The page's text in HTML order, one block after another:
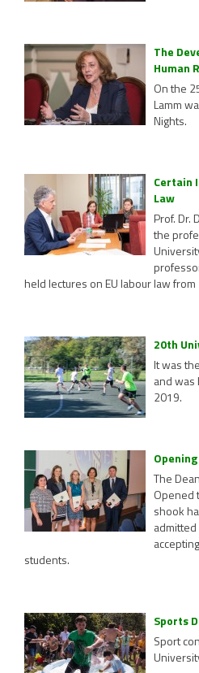
The
Human
On the
Lamm
Nights.
Certain
Law
Prof. Dr.
the
held lectures on EU labour law
20th
It was
and
2019.
The
Opened
shook
students.
Sports
Sport